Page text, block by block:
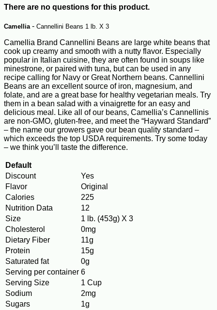
There are no questions for this product.
Camellia - Cannellini Beans 1 lb. X 3
Camellia Brand Cannellini Beans are large white beans that
cook up creamy and smooth with a nutty flavor. Especially
popular in Italian cuisine, they are often found in soups like
minestrone, or paired with tuna, but can be used in any
recipe calling for Navy or Great Northern beans. Cannellini
Beans are an excellent source of iron, magnesium, and
folate, and are a great base for healthy vegetarian meals. Try
them in a bean salad with a vinaigrette for an easy and
delicious meal. Like all of our beans, Camellia’s Cannellinis
are non-GMO, gluten-free, and meet the “Hayward Standard”
– the name our growers gave our bean quality standard –
which exceeds the top USDA requirements. Try some today
– we think you’ll taste the difference.
Default
Discount
Yes
Flavor
Original
Calories
225
Nutrition Data
12
Size
1 lb. (453g) X 3
Cholesterol
0mg
Dietary Fiber
11g
Protein
15g
Saturated fat
0g
Serving per container 6
Serving Size
1 Cup
Sodium
2mg
Sugars
1g